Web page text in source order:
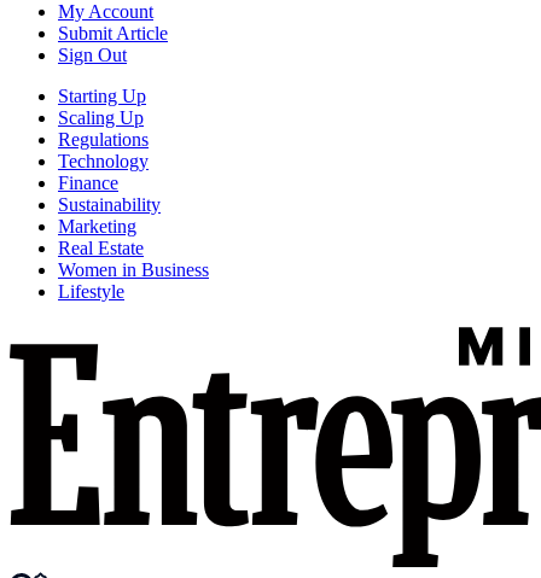
My Account
Submit Article
Sign Out
Starting Up
Scaling Up
Regulations
Technology
Finance
Sustainability
Marketing
Real Estate
Women in Business
Lifestyle